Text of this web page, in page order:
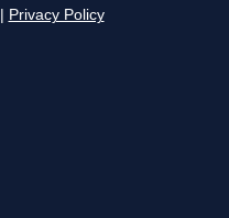
Privacy Policy